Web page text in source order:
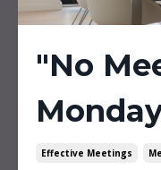
"No
Effective Meetings